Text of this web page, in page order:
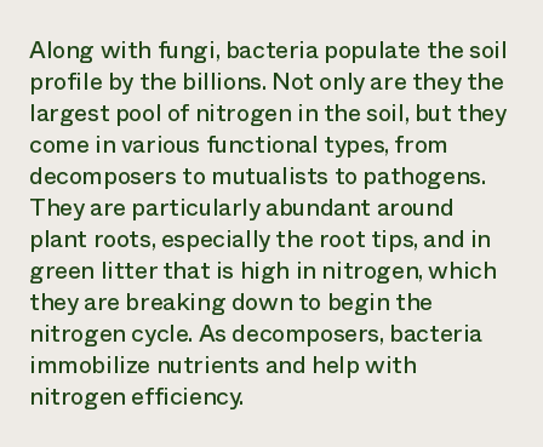
Along with fungi, bacteria populate the soil
profile by the billions. Not only are they the
largest pool of nitrogen in the soil, but they
come in various functional types, from
decomposers to mutualists to pathogens.
They are particularly abundant around
plant roots, especially the root tips, and in
green litter that is high in nitrogen, which
they are breaking down to begin the
nitrogen cycle. As decomposers, bacteria
immobilize nutrients and help with
nitrogen efficiency.